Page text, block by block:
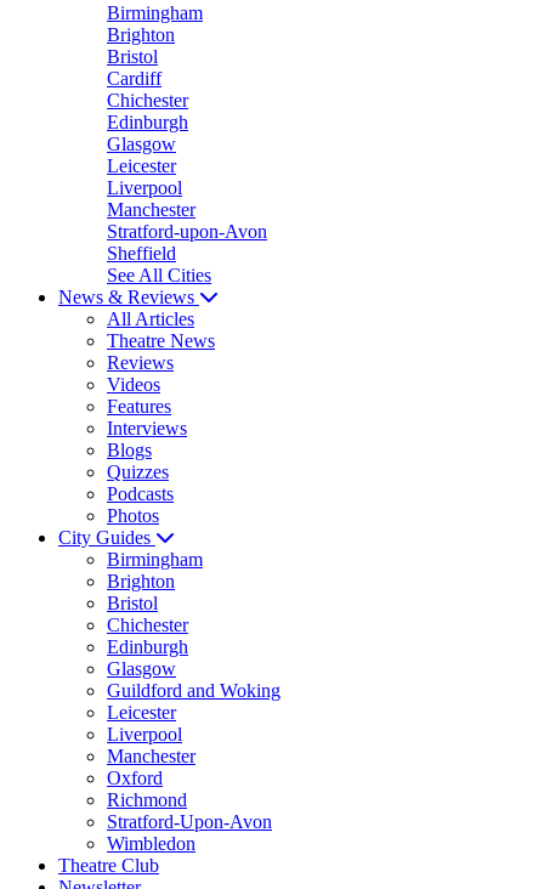
Birmingham
Brighton
Bristol
Cardiff
Chichester
Edinburgh
Glasgow
Leicester
Liverpool
Manchester
Stratford-upon-Avon
Sheffield
See All Cities
News & Reviews
All Articles
Theatre News
Reviews
Videos
Features
Interviews
Blogs
Quizzes
Podcasts
Photos
City Guides
Birmingham
Brighton
Bristol
Chichester
Edinburgh
Glasgow
Guildford and Woking
Leicester
Liverpool
Manchester
Oxford
Richmond
Stratford-Upon-Avon
Wimbledon
Theatre Club